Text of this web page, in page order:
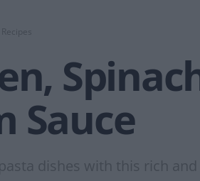
Recipes
Sauce
dishes with this rich